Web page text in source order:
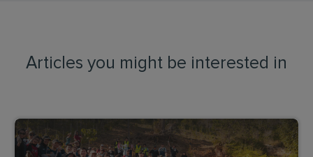
Articles you might be interested in